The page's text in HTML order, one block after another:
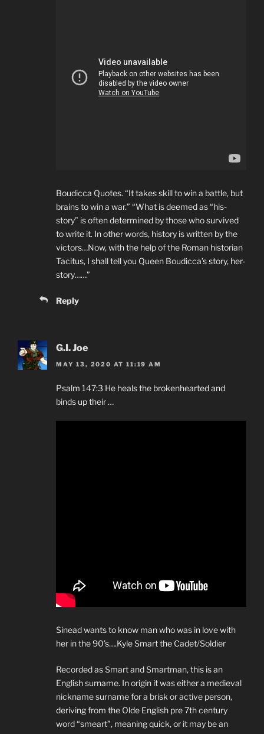
Boudicca Quotes. “It takes skill to win a battle, but
brains to win a war.” “What is deemed as “his-
story” is often determined by those who survived
to write it. In other words, history is written by the
victors…Now, with the help of the Roman historian
Tacitus, I shall tell you Queen Boudicca’s story, her-
story……”
Reply
G.I. Joe
MAY 13, 2020 AT 11:19 AM
Psalm 147:3 He heals the brokenhearted and
binds up their …
Sinead wants to know man who was in love with
her in the 90’s….Kyle Smart the Cadet/Soldier
Recorded as Smart and Smartman, this is an
English surname. In origin it was either a medieval
nickname surname for a brisk or active person,
deriving from the Olde English pre 7th century
word “smeart”, meaning quick, or it may be an